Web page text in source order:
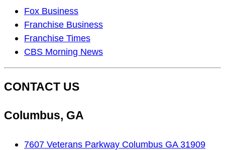
Seen
On…
Fox Business
Franchise Business
Franchise Times
CBS Morning News
CONTACT US
Columbus, GA
7607 Veterans Parkway Columbus GA 31909